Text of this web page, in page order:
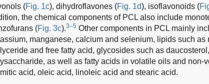
(Fig. 1c), dihydroflavones (Fig. 1d), isoflavonoids (
the chemical components of PCL also include
(Fig. 3c).3–5 Other components in PCL mainly
manganese, calcium and selenium, lipids such
and free fatty acid, glycosides such as
as well as fatty acids in volatile oils and non-
acid, oleic acid, linoleic acid and stearic acid.